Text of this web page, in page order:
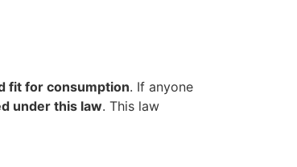
fit for consumption. If anyone
under this law. This law